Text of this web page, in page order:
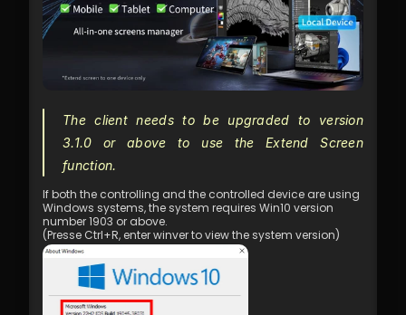
The client needs to be upgraded to version
3.1.0 or above to use the Extend Screen
function.
If both the controlling and the controlled device are using
Windows systems, the system requires Win10 version
number 1903 or above.
(Presse Ctrl+R, enter winver to view the system version)